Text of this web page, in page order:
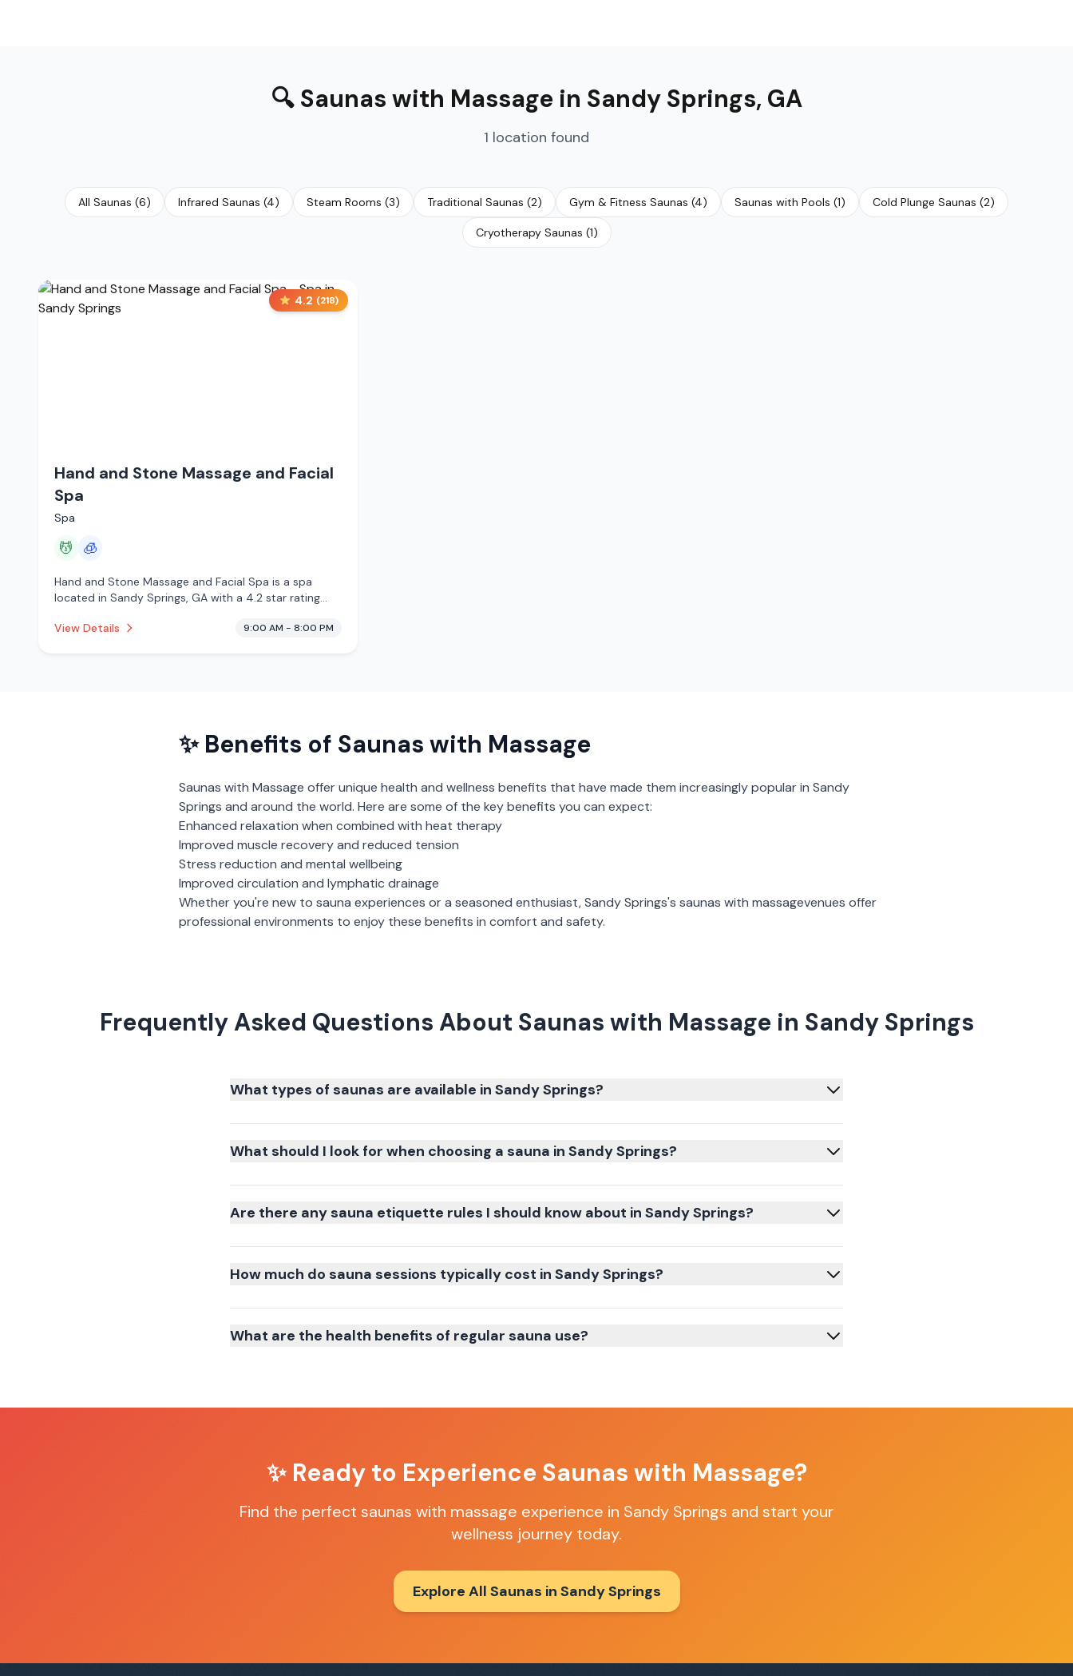
🔍 Saunas with Massage in Sandy Springs, GA
1 location found
All Saunas (6) Infrared Saunas (4) Steam Rooms (3) Traditional Saunas (2) Gym & Fitness Saunas (4) Saunas with Pools (1) Cold Plunge Saunas (2)
Cryotherapy Saunas (1)
4.2 (218)
Hand and Stone Massage and Facial
Spa
Spa
💆 🧊
Hand and Stone Massage and Facial Spa is a spa
located in Sandy Springs, GA with a 4.2 star rating
massage services, cryotherapy.
View Details 9:00 AM - 8:00 PM
✨ Benefits of Saunas with Massage
Saunas with Massage offer unique health and wellness benefits that have made them increasingly popular in Sandy
Springs and around the world. Here are some of the key benefits you can expect:
Enhanced relaxation when combined with heat therapy
Improved muscle recovery and reduced tension
Stress reduction and mental wellbeing
Improved circulation and lymphatic drainage
Whether you're new to sauna experiences or a seasoned enthusiast,Sandy Springs's saunas with massagevenues offer
professional environments to enjoy these benefits in comfort and safety.
Frequently Asked Questions About Saunas with Massage in Sandy Springs
What types of saunas are available in Sandy Springs?
What should I look for when choosing a sauna in Sandy Springs?
Are there any sauna etiquette rules I should know about in Sandy Springs?
How much do sauna sessions typically cost in Sandy Springs?
What are the health benefits of regular sauna use?
✨ Ready to Experience Saunas with Massage?
Find the perfect saunas with massage experience in Sandy Springs and start your
wellness journey today.
Explore All Saunas in Sandy Springs